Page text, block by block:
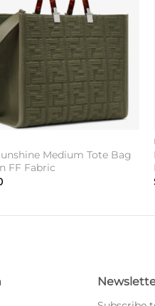
Medium Tote Bag
FF Fabric